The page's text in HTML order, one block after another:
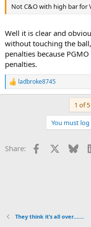
Not C&O with high bar for
Well it is clear and
without touching the
penalties because
penalties.
R
e
s
ladbroke8745
1 of 5
You must
Share: Facebook
They think it’s all over…….